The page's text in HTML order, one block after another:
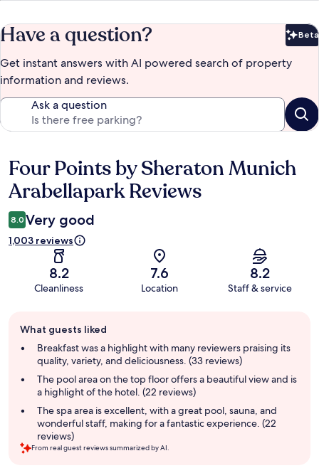
Have a question? Beta
Get instant answers with AI powered search of property
information and reviews.
Ask a question
Reviews
Four Points by Sheraton Munich
Arabellapark Reviews
8.0 Very good
1,003 reviews
8.2
Cleanliness
7.6
Location
8.2
Staff & service
review
summary
What guests liked
Breakfast was a highlight with many reviewers praising its
quality, variety, and deliciousness. (33 reviews)
The pool area on the top floor offers a beautiful view and is
a highlight of the hotel. (22 reviews)
The spa area is excellent, with a great pool, sauna, and
wonderful staff, making for a fantastic experience. (22
reviews)
From real guest reviews summarized by AI.